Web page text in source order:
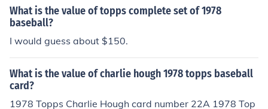
n. Professionally graded cards will sell for more. Conditi
on is important.Common flaws with baseball cards incl
ude: rounded edges, creases, off centered, and faded c
olor. Any or all flaws will devalue the card significantly.
What is the value of topps complete set of 1978
baseball?
I would guess about $150.
What is the value of charlie hough 1978 topps baseball
card?
1978 Topps Charlie Hough card number 22A 1978 Top